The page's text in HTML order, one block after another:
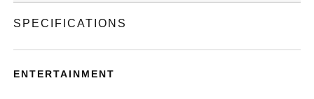
SPECIFICATIONS
ENTERTAINMENT